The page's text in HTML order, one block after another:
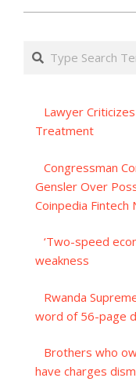
Search
Lawyer
Treatment
Congressman
Gensler Over
Coinpedia Fintech
‘Two-speed
weakness
Rwanda
word of 56-page
Brothers who
have charges